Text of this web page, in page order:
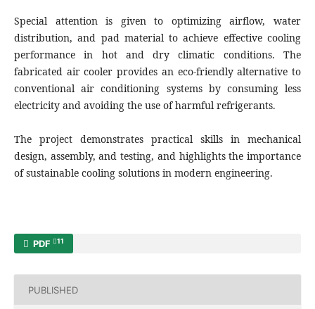
Special attention is given to optimizing airflow, water
distribution, and pad material to achieve effective cooling
performance in hot and dry climatic conditions. The
fabricated air cooler provides an eco-friendly alternative to
conventional air conditioning systems by consuming less
electricity and avoiding the use of harmful refrigerants.
The project demonstrates practical skills in mechanical
design, assembly, and testing, and highlights the importance
of sustainable cooling solutions in modern engineering.
PDF 11
PUBLISHED